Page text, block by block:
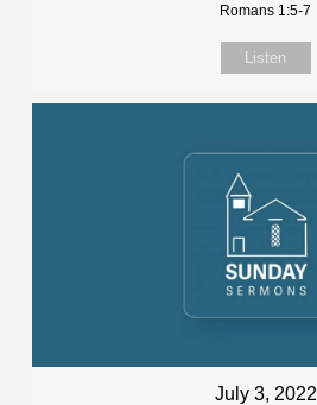
Romans 1:5-7
Listen
July 3, 2022